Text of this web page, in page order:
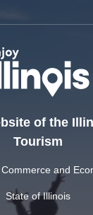
of the
Tourism
and
State of Illinois